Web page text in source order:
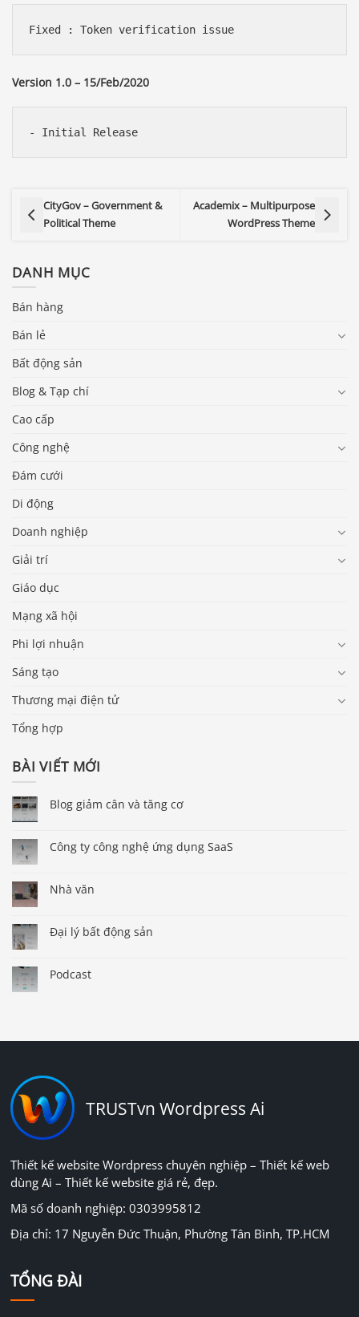
Version 1.0 – 15/Feb/2020
CityGov – Government &
Political Theme
Academix – Multipurpose
WordPress Theme
DANH MỤC
Bán hàng
Bán lẻ
Bất động sản
Blog & Tạp chí
Cao cấp
Công nghệ
Đám cưới
Di động
Doanh nghiệp
Giải trí
Giáo dục
Mạng xã hội
Phi lợi nhuận
Sáng tạo
Thương mại điện tử
Tổng hợp
BÀI VIẾT MỚI
Blog giảm cân và tăng cơ
Công ty công nghệ ứng dụng SaaS
Nhà văn
Đại lý bất động sản
Podcast
TRUSTvn Wordpress Ai
Thiết kế website Wordpress chuyên nghiệp – Thiết kế web
dùng Ai – Thiết kế website giá rẻ, đẹp.
Mã số doanh nghiệp: 0303995812
Địa chỉ: 17 Nguyễn Đức Thuận, Phường Tân Bình, TP.HCM
TỔNG ĐÀI